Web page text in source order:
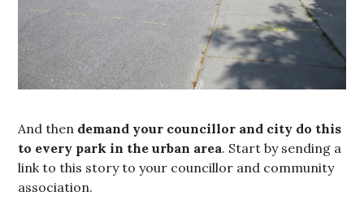
And then demand your councillor and city do this
to every park in the urban area. Start by sending a
link to this story to your councillor and community
association.